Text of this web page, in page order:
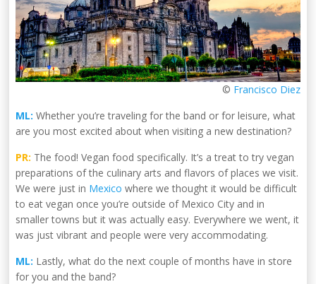
© Francisco Diez
ML: Whether you’re traveling for the band or for leisure, what
are you most excited about when visiting a new destination?
PR: The food! Vegan food specifically. It’s a treat to try vegan
preparations of the culinary arts and flavors of places we visit.
We were just in Mexico where we thought it would be difficult
to eat vegan once you’re outside of Mexico City and in
smaller towns but it was actually easy. Everywhere we went, it
was just vibrant and people were very accommodating.
ML: Lastly, what do the next couple of months have in store
for you and the band?